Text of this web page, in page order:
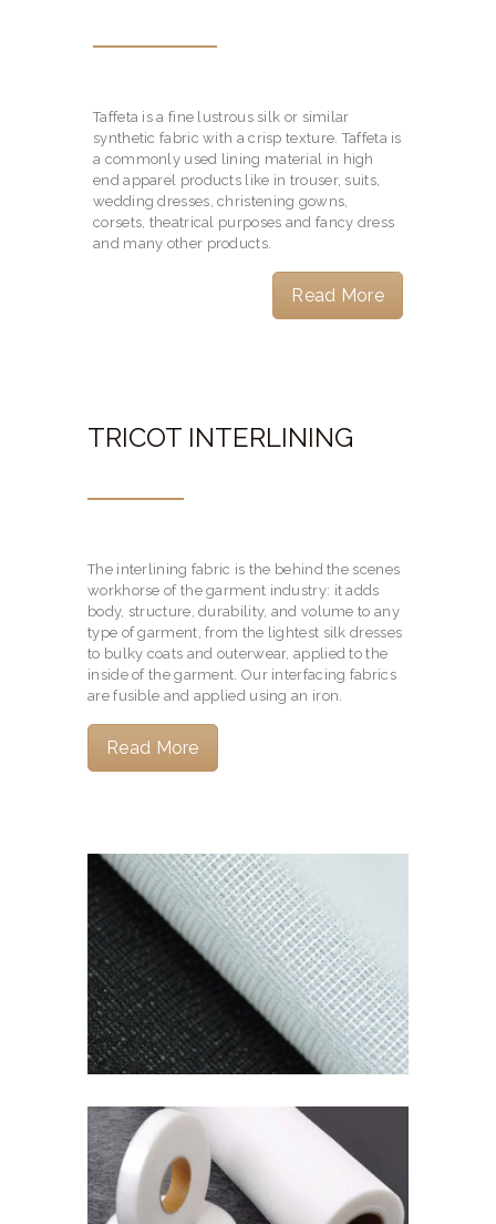
Taffeta is a fine lustrous silk or similar
synthetic fabric with a crisp texture. Taffeta is
a commonly used lining material in high
end apparel products like in trouser, suits,
wedding dresses, christening gowns,
corsets, theatrical purposes and fancy dress
and many other products.
Read More
TRICOT INTERLINING
The interlining fabric is the behind the scenes
workhorse of the garment industry: it adds
body, structure, durability, and volume to any
type of garment, from the lightest silk dresses
to bulky coats and outerwear, applied to the
inside of the garment. Our interfacing fabrics
are fusible and applied using an iron.
Read More